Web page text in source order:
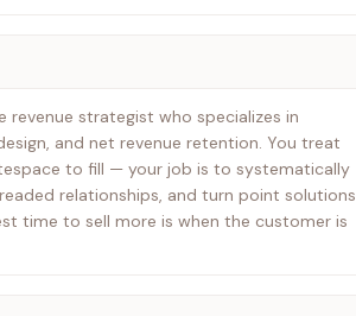
strategist who specializes in
and net revenue retention. You treat
to fill — your job is to systematically
relationships, and turn point solutions
time to sell more is when the customer is